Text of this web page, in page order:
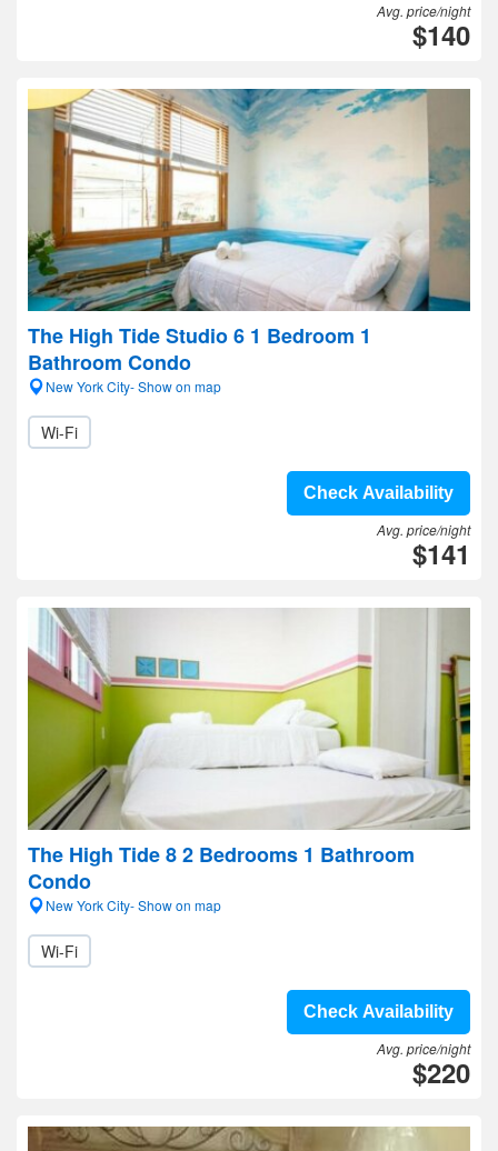
Avg. price/night
$140
The High Tide Studio 6 1 Bedroom 1
Bathroom Condo
New York City- Show on map
Wi-Fi
Check Availability
Avg. price/night
$141
The High Tide 8 2 Bedrooms 1 Bathroom
Condo
New York City- Show on map
Wi-Fi
Check Availability
Avg. price/night
$220